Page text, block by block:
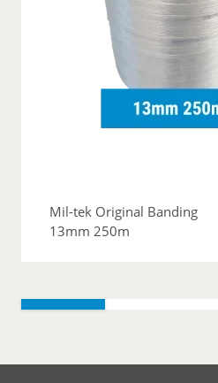
Mil-tek Original Banding
13mm 250m